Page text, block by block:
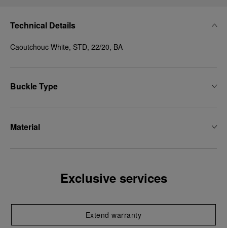
Technical Details
Caoutchouc White, STD, 22/20, BA
Buckle Type
Material
Exclusive services
Extend warranty